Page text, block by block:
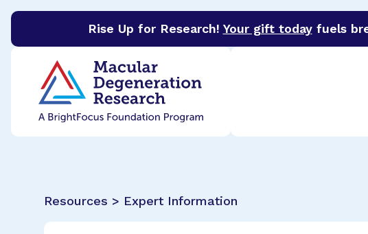
Rise Up for Research! Your gift todayfuels
BrightFocus Foundation
Resources > Expert Information